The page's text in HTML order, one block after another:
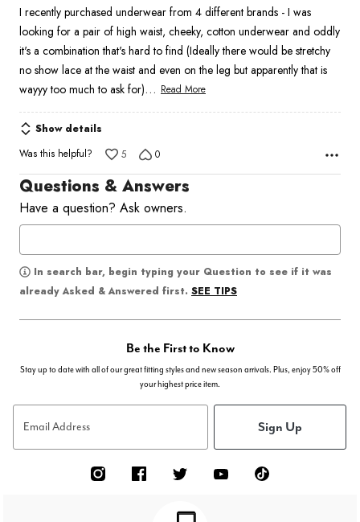
of
5
I recently purchased underwear from 4 different brands - I was
looking for a pair of high waist, cheeky, cotton underwear and oddly
it's a combination that's hard to find (Ideally there would be stretchy
no show lace at the waist and even on the leg but apparently that is
wayyy too much to ask for)… Read More
Show details
Was this helpful?
5 0
Questions & Answers
Have a question? Ask owners.
In search bar, begin typing your Question to see if it was
already Asked & Answered first. SEE TIPS
Be the First to Know
Stay up to date with all of our great fitting styles and new season arrivals. Plus, enjoy 50% off
your highest price item.
Email Address Sign Up